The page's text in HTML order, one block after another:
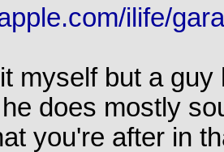
ilife/
myself but a
does mostly
you're after in